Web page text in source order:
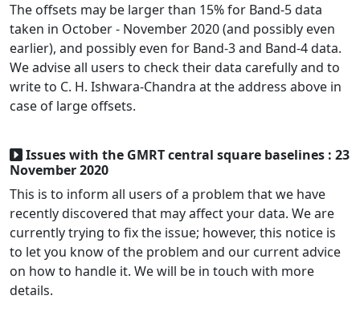
The offsets may be larger than 15% for Band-5 data
taken in October - November 2020 (and possibly even
earlier), and possibly even for Band-3 and Band-4 data.
We advise all users to check their data carefully and to
write to C. H. Ishwara-Chandra at the address above in
case of large offsets.
Issues with the GMRT central square baselines : 23
November 2020
This is to inform all users of a problem that we have
recently discovered that may affect your data. We are
currently trying to fix the issue; however, this notice is
to let you know of the problem and our current advice
on how to handle it. We will be in touch with more
details.